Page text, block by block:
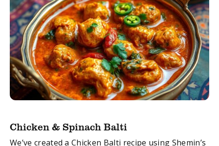
Chicken & Spinach Balti
We’ve created a Chicken Balti recipe using Shemin’s